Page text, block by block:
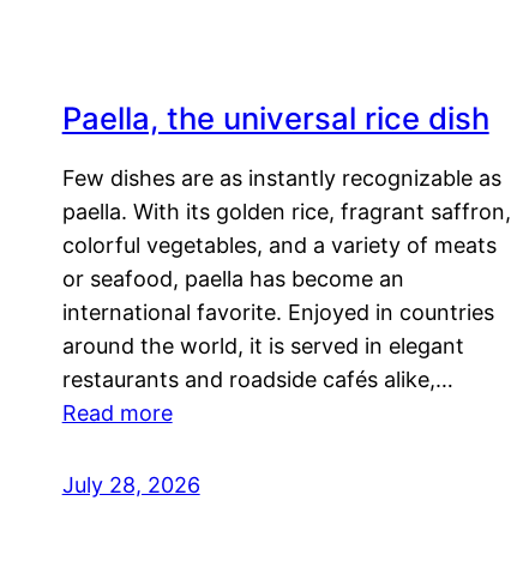
Paella, the universal rice dish
Few dishes are as instantly recognizable as
paella. With its golden rice, fragrant saffron,
colorful vegetables, and a variety of meats
or seafood, paella has become an
international favorite. Enjoyed in countries
around the world, it is served in elegant
restaurants and roadside cafés alike,…
Read more
July 28, 2026